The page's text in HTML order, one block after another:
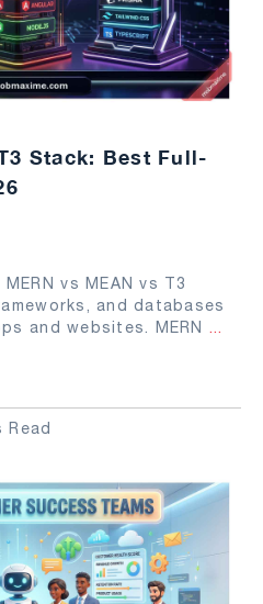
Stack: Best Full-
vs MEAN vs T3
and databases
and websites. MERN ...
Read